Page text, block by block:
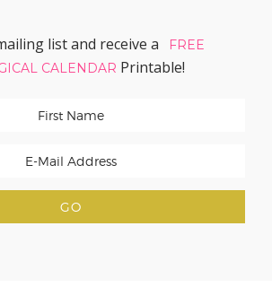
list and receive a
FREE
CALENDAR Printable!